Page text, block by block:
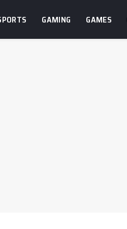
GAMING GAMES